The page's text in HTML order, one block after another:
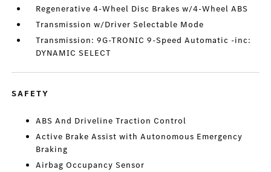
Regenerative 4-Wheel Disc Brakes w/4-Wheel ABS
Transmission w/Driver Selectable Mode
Transmission: 9G-TRONIC 9-Speed Automatic -inc:
DYNAMIC SELECT
SAFETY
ABS And Driveline Traction Control
Active Brake Assist with Autonomous Emergency
Braking
Airbag Occupancy Sensor